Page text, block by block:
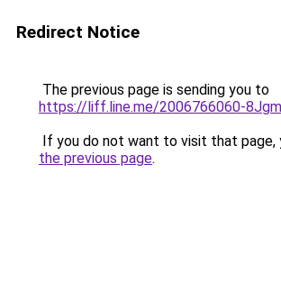
Redirect Notice
The previous page is sending you to
https://liff.line.me/2006766060-
If you do not want to visit that page,
the previous page.